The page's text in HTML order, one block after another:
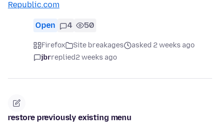
Republic.com
Open 4 50
Firefox Site breakages
asked 2 weeks ago
jbrreplied2 weeks ago
restore previously existing menu